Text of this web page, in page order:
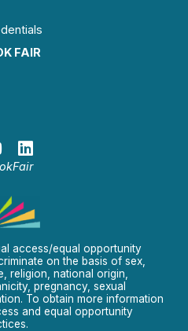
FAIR
access/equal opportunity
on the basis of sex,
religion, national origin,
pregnancy, sexual
To obtain more information
and equal opportunity